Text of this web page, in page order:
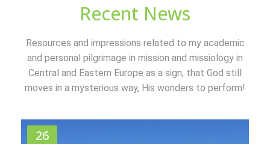
News
Recent News
Resources and impressions related to my academic
and personal pilgrimage in mission and missiology in
Central and Eastern Europe as a sign, that God still
moves in a mysterious way, His wonders to perform!
26